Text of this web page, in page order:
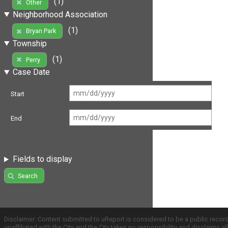
Other
Neighborhood Association
Bryan Park
(1)
Township
Perry
(1)
Case Date
Start
End
Fields to display
Search
Disclaimer: Content submitted to uReport is considered to be a public